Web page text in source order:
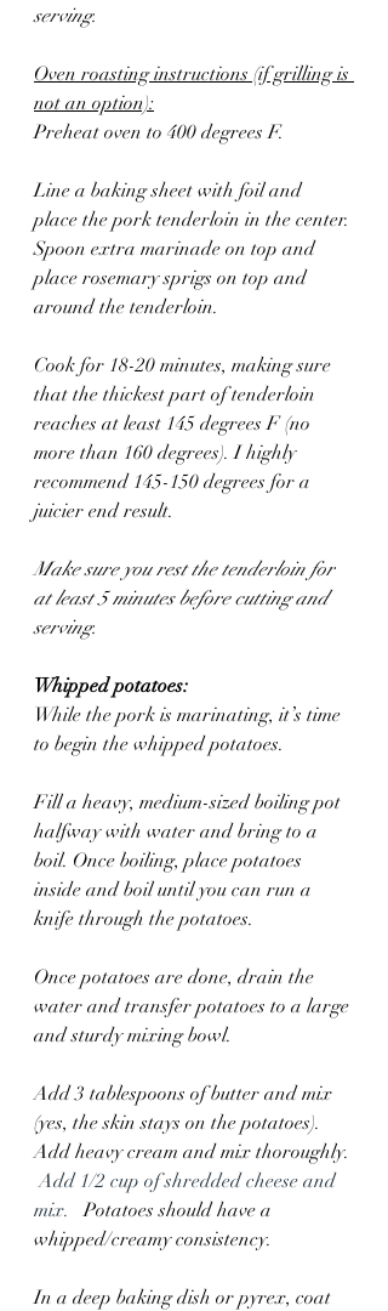
serving.
Oven roasting instructions (if grilling is
not an option):
Preheat oven to 400 degrees F.
Line a baking sheet with foil and
place the pork tenderloin in the center.
Spoon extra marinade on top and
place rosemary sprigs on top and
around the tenderloin.
Cook for 18-20 minutes, making sure
that the thickest part of tenderloin
reaches at least 145 degrees F (no
more than 160 degrees). I highly
recommend 145-150 degrees for a
juicier end result.
Make sure you rest the tenderloin for
at least 5 minutes before cutting and
serving.
Whipped potatoes:
While the pork is marinating, it’s time
to begin the whipped potatoes.
Fill a heavy, medium-sized boiling pot
halfway with water and bring to a
boil. Once boiling, place potatoes
inside and boil until you can run a
knife through the potatoes.
Once potatoes are done, drain the
water and transfer potatoes to a large
and sturdy mixing bowl.
Add 3 tablespoons of butter and mix
(yes, the skin stays on the potatoes).
Add heavy cream and mix thoroughly.
Add 1/2 cup of shredded cheese and
mix.
Potatoes should have a
whipped/creamy consistency.
In a deep baking dish or pyrex, coat